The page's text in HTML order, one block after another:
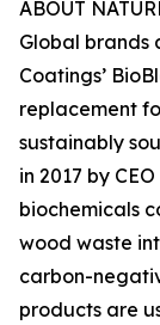
ABOUT
Global brands
Coatings’
replacement
sustainably
in 2017 by
biochemicals
wood waste
carbon-
products are